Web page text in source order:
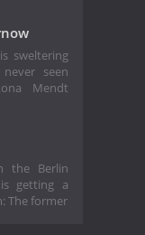
sweltering
seen
Mendt
the Berlin
getting a
The former